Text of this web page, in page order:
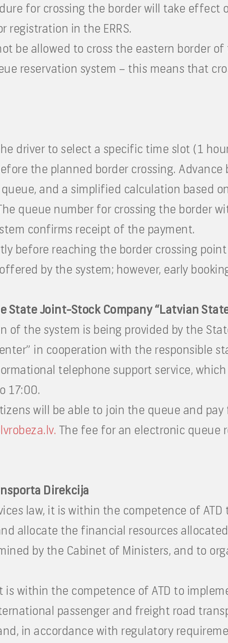
for crossing the border will take effect
registration in the ERRS.
be allowed to cross the eastern border
reservation system – this means that
driver to select a specific time slot (1
the planned border crossing. Advance
and a simplified calculation based
queue number for crossing the border
confirms receipt of the payment.
before reaching the border crossing
by the system; however, early
State Joint-Stock Company “Latvian
of the system is being provided by the
in cooperation with the responsible
telephone support service,
17:00.
will be able to join the queue and
The fee for an electronic queue
Direkcija
law, it is within the competence of ATD
allocate the financial resources
by the Cabinet of Ministers, and to
within the competence of ATD to
passenger and freight road
in accordance with regulatory